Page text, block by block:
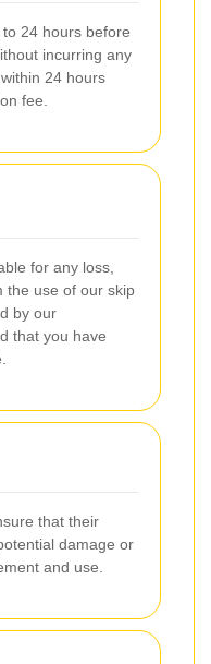
24 hours before
incurring any
24 hours
fee.
for any loss,
the use of our skip
by our
that you have
that their
damage or
and use.